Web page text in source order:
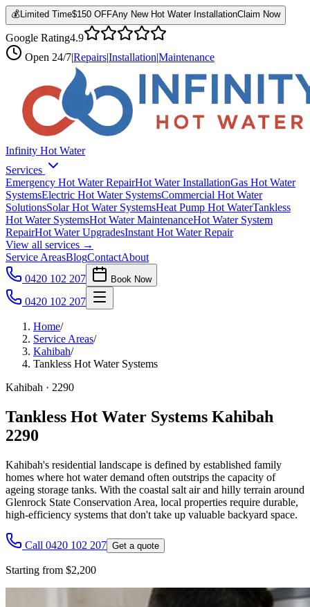
💰 Limited Time$150 OFFAny New Hot Water InstallationClaim Now
Google Rating4.9
Open 24/7|Repairs|Installation|Maintenance
Infinity Hot Water
Services
Emergency Hot Water RepairHot Water InstallationGas Hot Water
SystemsElectric Hot Water SystemsCommercial Hot Water
SolutionsSolar Hot Water SystemsHeat Pump Hot WaterTankless
Hot Water SystemsHot Water MaintenanceHot Water System
RepairHot Water UpgradesInstant Hot Water Repair
View all services →
Service AreasBlogContactAbout
0420 102 207
Book Now
0420 102 207
Home/
Service Areas/
Kahibah/
Tankless Hot Water Systems
Kahibah · 2290
Tankless Hot Water Systems Kahibah
2290
Kahibah's residential landscape is defined by established family
homes where hot water demand often outstrips the capacity of
ageing storage tanks. With the coastal salt air and hilly terrain around
Glenrock State Conservation Area, local properties require durable,
high-efficiency systems that don't take up valuable backyard space.
Call 0420 102 207 Get a quote
Starting from $2,200